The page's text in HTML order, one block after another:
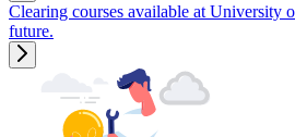
Clearing courses available at University
future.